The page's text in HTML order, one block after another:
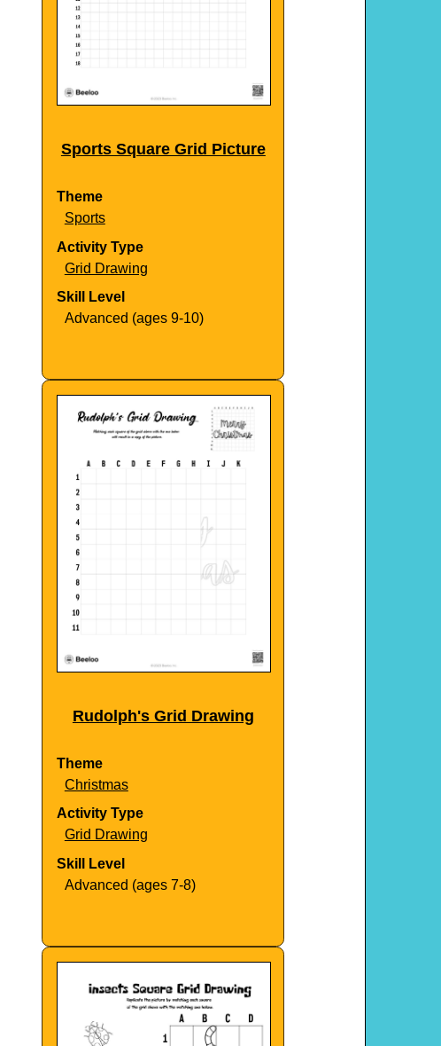
Sports Square Grid Picture
Theme
Sports
Activity Type
Grid Drawing
Skill Level
Advanced (ages 9-10)
Rudolph's Grid Drawing
Theme
Christmas
Activity Type
Grid Drawing
Skill Level
Advanced (ages 7-8)